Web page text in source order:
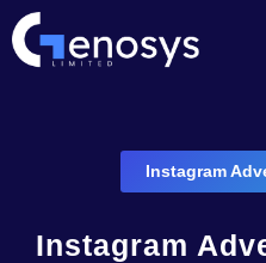
Instagram
Instagram